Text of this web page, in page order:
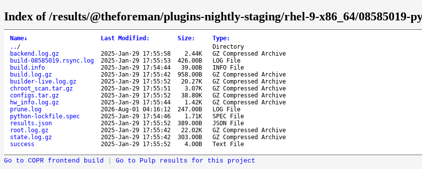
Index of /results/@theforeman/plugins-nightly-staging/rhel-9-x86_64/08585019-
Name↓ Last Modified : Size: Type:
.. /
Directory
backend.log.gz
2025-Jan-29 17:55:58 2.44K
GZ Compressed Archive
build-08585019.rsync.log
2025-Jan-29 17:55:53 426.00B
LOG File
build.info
2025-Jan-29 17:54:44 39.00B
INFO File
build.log.gz
2025-Jan-29 17:55:42 958.00B
GZ Compressed Archive
builder-live.log.gz
2025-Jan-29 17:55:52 20.27K
GZ Compressed Archive
chroot_scan.tar.gz
2025-Jan-29 17:55:51 3.07K
GZ Compressed Archive
configs.tar.gz
2025-Jan-29 17:55:52 38.80K
GZ Compressed Archive
hw_info.log.gz
2025-Jan-29 17:55:44 1.42K
GZ Compressed Archive
prune.log
2026-Aug-01 04:16:12 247.00B
LOG File
python-lockfile.spec
2025-Jan-29 17:54:46 1.71K
SPEC File
results.json
2025-Jan-29 17:55:52 389.00B
JSON File
root.log.gz
2025-Jan-29 17:55:42 22.02K
GZ Compressed Archive
state.log.gz
2025-Jan-29 17:55:42 303.00B
GZ Compressed Archive
success
2025-Jan-29 17:55:52 4.00B Text File
Go to COPR frontend build Go to Pulp results for this project